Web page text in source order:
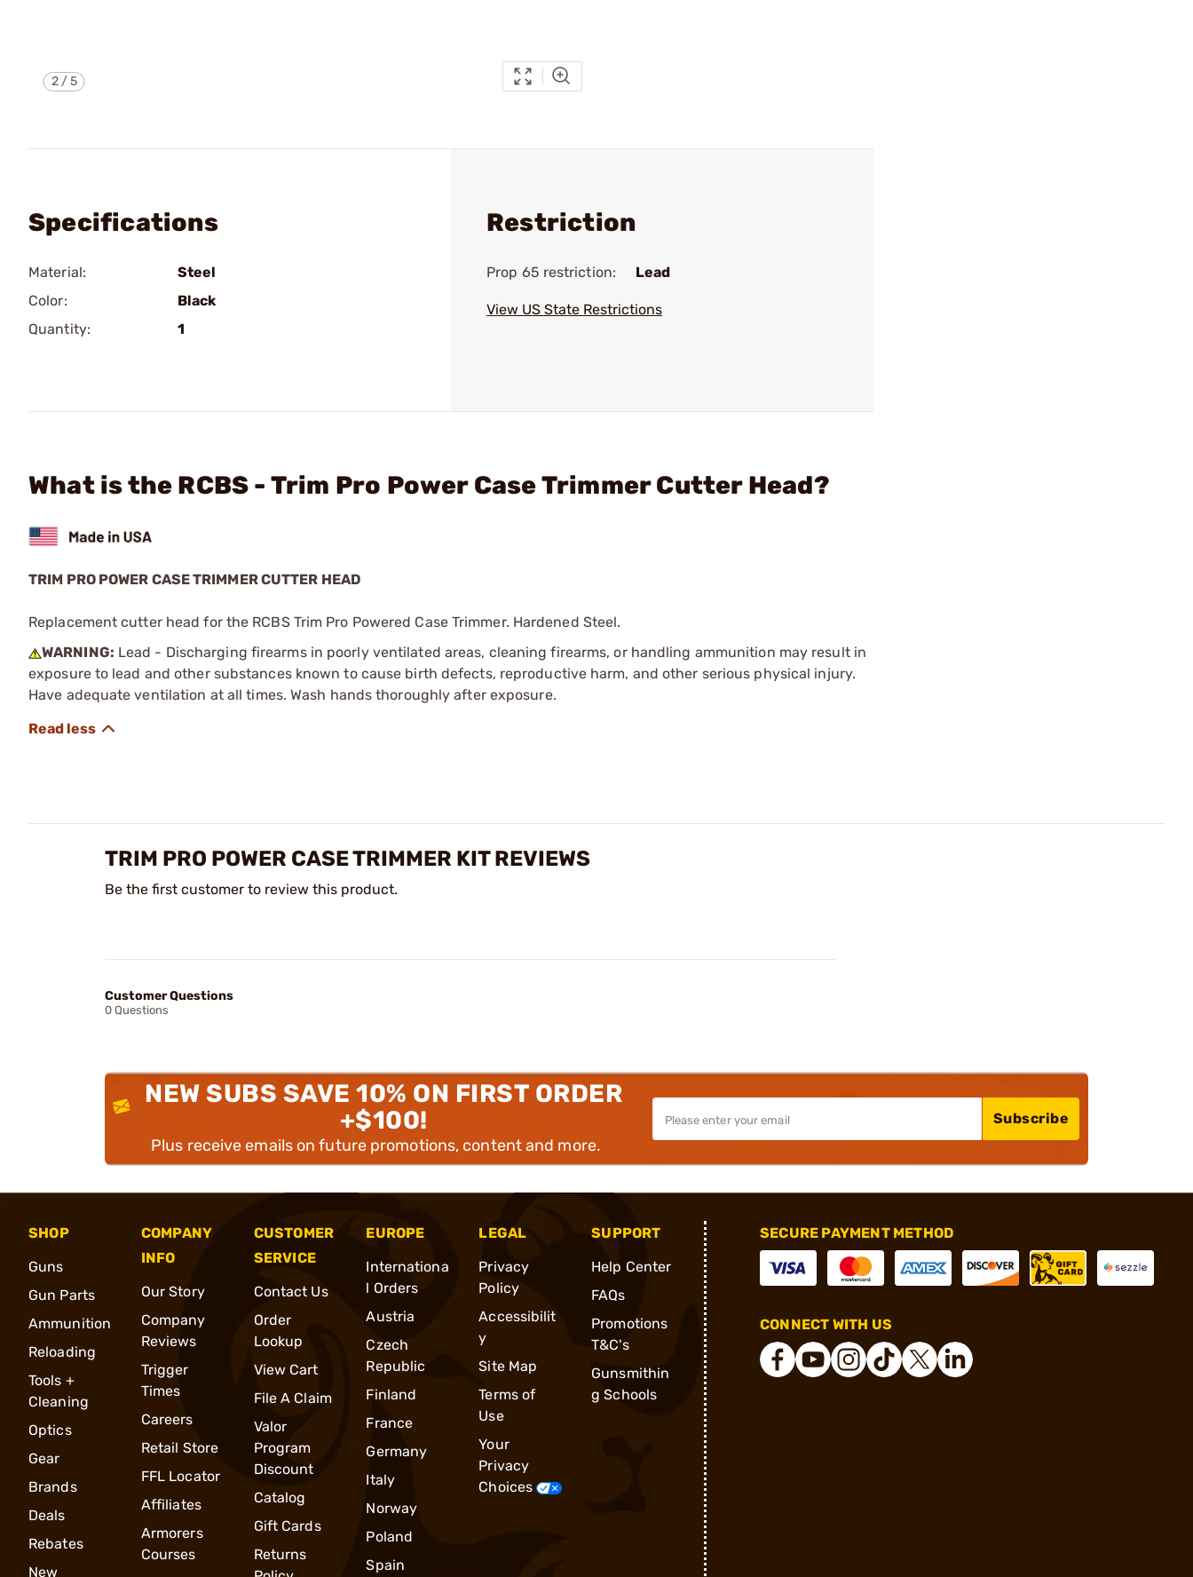
2/5
Specifications
Material:
Steel
Color:
Black
Quantity:
1
Restriction
Prop 65 restriction: Lead
View US State Restrictions
What is the RCBS - Trim Pro Power Case Trimmer Cutter Head?
TRIM PRO POWER CASE TRIMMER CUTTER HEAD
Replacement cutter head for the RCBS Trim Pro Powered Case Trimmer. Hardened Steel.
WARNING: Lead - Discharging firearms in poorly ventilated areas, cleaning firearms, or handling ammunition may result in
exposure to lead and other substances known to cause birth defects, reproductive harm, and other serious physical injury.
Have adequate ventilation at all times. Wash hands thoroughly after exposure.
TRIM PRO POWER CASE TRIMMER KIT REVIEWS
Be the first customer to review this product.
Customer Questions
0 Questions
NEW SUBS SAVE 10% ON FIRST ORDER
+$100!
Plus receive emails on future promotions, content and more.
Subscribe
SHOP
Guns
Gun Parts
Ammunition
Reloading
Tools +
Cleaning
Optics
Gear
Brands
Deals
Rebates
New
COMPANY
INFO
Our Story
Company
Reviews
Trigger
Times
Careers
Retail Store
FFL Locator
Affiliates
Armorers
Courses
CUSTOMER
SERVICE
Contact Us
Order
Lookup
View Cart
File A Claim
Valor
Program
Discount
Catalog
Gift Cards
Returns
EUROPE
Internationa
l Orders
Austria
Czech
Republic
Finland
France
Germany
Italy
Norway
Poland
Spain
LEGAL
Privacy
Policy
Accessibilit
y
Site Map
Terms of
Use
Your
Privacy
Choices
SUPPORT
Help Center
FAQs
Promotions
T&C's
Gunsmithin
g Schools
SECURE PAYMENT METHOD
CONNECT WITH US